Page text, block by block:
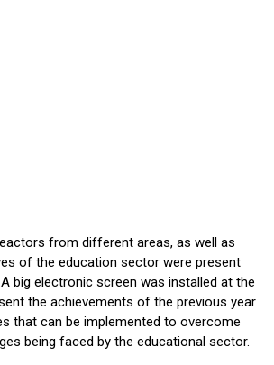
from different areas, as well as
of the education sector were present
big electronic screen was installed at the
the achievements of the previous year
that can be implemented to overcome
being faced by the educational sector.